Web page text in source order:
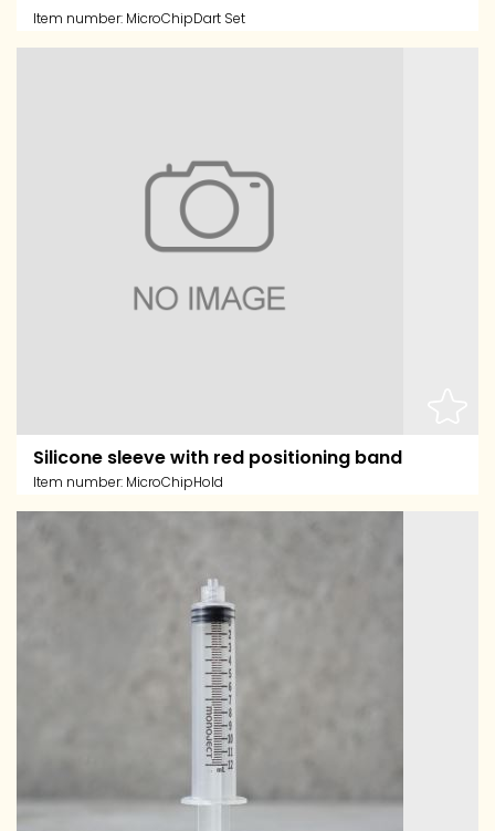
Item number: MicroChipDart Set
Silicone sleeve with red positioning band
Item number: MicroChipHold